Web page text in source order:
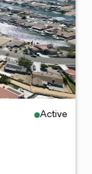
Active